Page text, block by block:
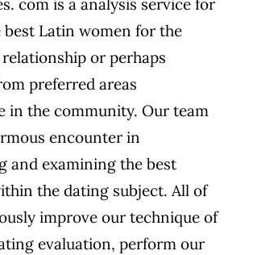
com is a analysis service for
Latin women for the
or perhaps
preferred areas
in the community. Our team
encounter in
and examining the best
the dating subject. All of
improve our technique of
evaluation, perform our